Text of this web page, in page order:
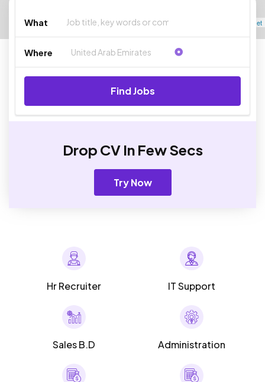
Leaflet
What
Where
Find Jobs
Drop CV In Few Secs
Try Now
Hr Recruiter IT Support
Sales B.D Administration